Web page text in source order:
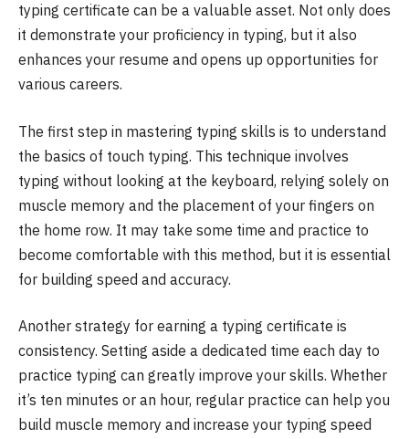
typing certificate can be a valuable asset. Not only does
it demonstrate your proficiency in typing, but it also
enhances your resume and opens up opportunities for
various careers.
The first step in mastering typing skills is to understand
the basics of touch typing. This technique involves
typing without looking at the keyboard, relying solely on
muscle memory and the placement of your fingers on
the home row. It may take some time and practice to
become comfortable with this method, but it is essential
for building speed and accuracy.
Another strategy for earning a typing certificate is
consistency. Setting aside a dedicated time each day to
practice typing can greatly improve your skills. Whether
it’s ten minutes or an hour, regular practice can help you
build muscle memory and increase your typing speed